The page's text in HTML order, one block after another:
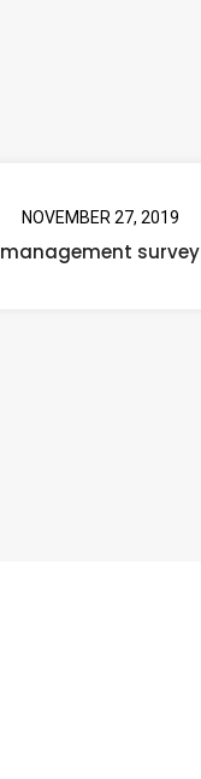
NOVEMBER 27, 2019
management survey